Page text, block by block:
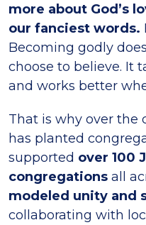
more about God’s
our fanciest words.
Becoming godly
choose to believe. It
and works better
That is why over the
has planted
supported over 100
congregations all
modeled unity and
collaborating with